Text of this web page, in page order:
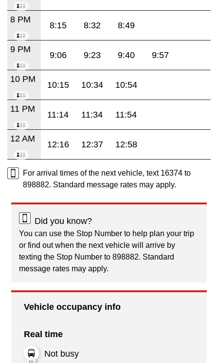
8 PM
8:15 8:32 8:49
9 PM
9:06 9:23 9:40 9:57
10 PM
10:15 10:34 10:54
11 PM
11:14 11:34 11:54
12 AM
12:16 12:37 12:58
For arrival times of the next vehicle, text 16374 to
898882. Standard message rates may apply.
Did you know?
You can use the Stop Number to help plan your trip
or find out when the next vehicle will arrive by
texting the Stop Number to 898882. Standard
message rates may apply.
Vehicle occupancy info
Real time
Not busy